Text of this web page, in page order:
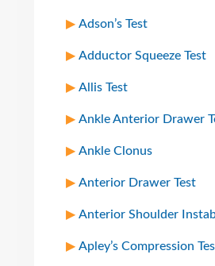
Adson’s Test
Adductor Squeeze Test
Allis Test
Ankle Anterior Drawer
Ankle Clonus
Anterior Drawer Test
Anterior Shoulder
Apley’s Compression